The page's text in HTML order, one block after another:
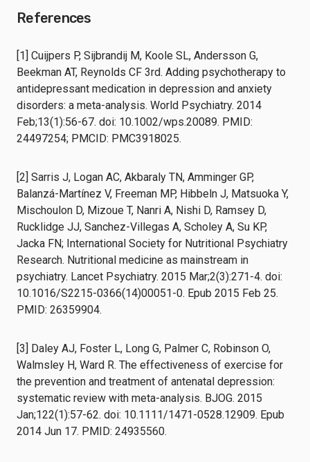
References
[1] Cuijpers P, Sijbrandij M, Koole SL, Andersson G,
Beekman AT, Reynolds CF 3rd. Adding psychotherapy to
antidepressant medication in depression and anxiety
disorders: a meta-analysis. World Psychiatry. 2014
Feb;13(1):56-67. doi: 10.1002/wps.20089. PMID:
24497254; PMCID: PMC3918025.
[2] Sarris J, Logan AC, Akbaraly TN, Amminger GP,
Balanzá-Martínez V, Freeman MP, Hibbeln J, Matsuoka Y,
Mischoulon D, Mizoue T, Nanri A, Nishi D, Ramsey D,
Rucklidge JJ, Sanchez-Villegas A, Scholey A, Su KP,
Jacka FN; International Society for Nutritional Psychiatry
Research. Nutritional medicine as mainstream in
psychiatry. Lancet Psychiatry. 2015 Mar;2(3):271-4. doi:
10.1016/S2215-0366(14)00051-0. Epub 2015 Feb 25.
PMID: 26359904.
[3] Daley AJ, Foster L, Long G, Palmer C, Robinson O,
Walmsley H, Ward R. The effectiveness of exercise for
the prevention and treatment of antenatal depression:
systematic review with meta-analysis. BJOG. 2015
Jan;122(1):57-62. doi: 10.1111/1471-0528.12909. Epub
2014 Jun 17. PMID: 24935560.